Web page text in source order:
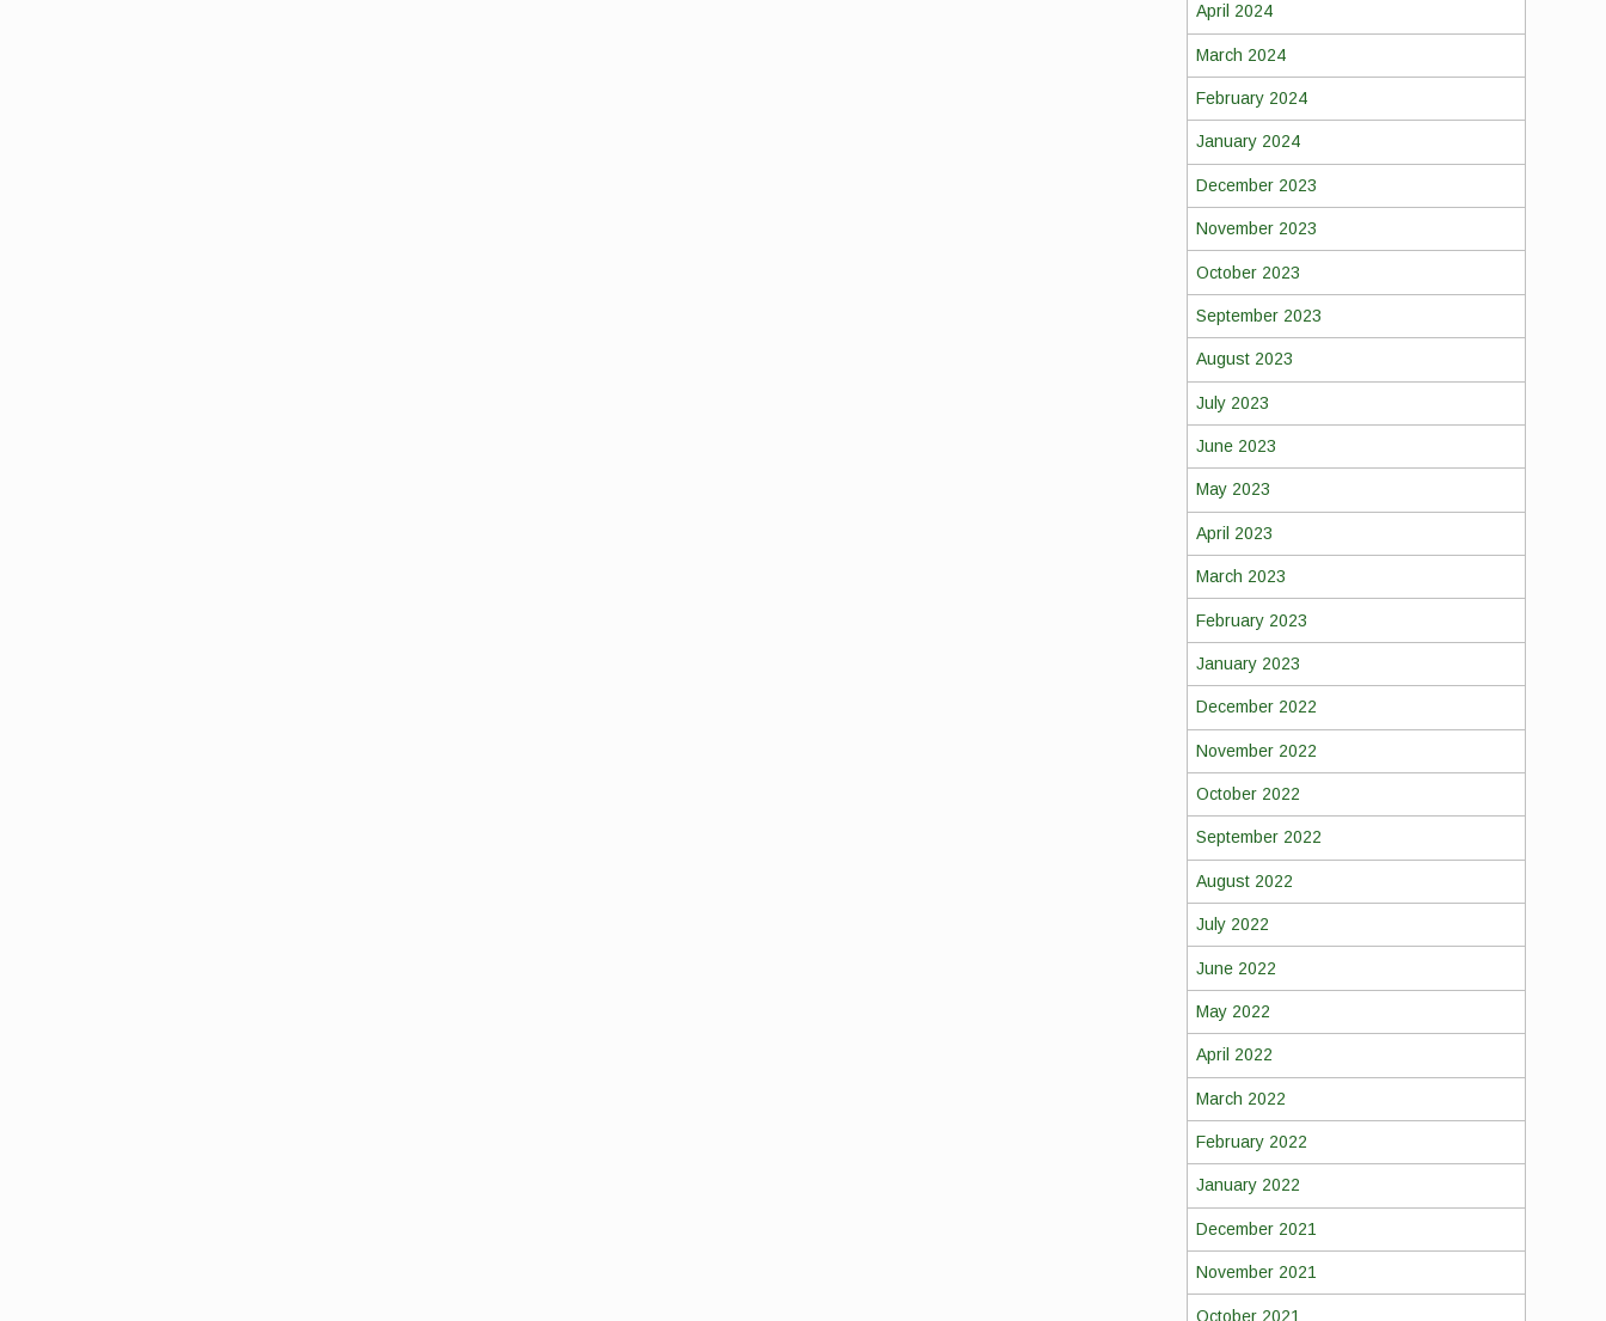
April 2024
March 2024
February 2024
January 2024
December 2023
November 2023
October 2023
September 2023
August 2023
July 2023
June 2023
May 2023
April 2023
March 2023
February 2023
January 2023
December 2022
November 2022
October 2022
September 2022
August 2022
July 2022
June 2022
May 2022
April 2022
March 2022
February 2022
January 2022
December 2021
November 2021
October 2021